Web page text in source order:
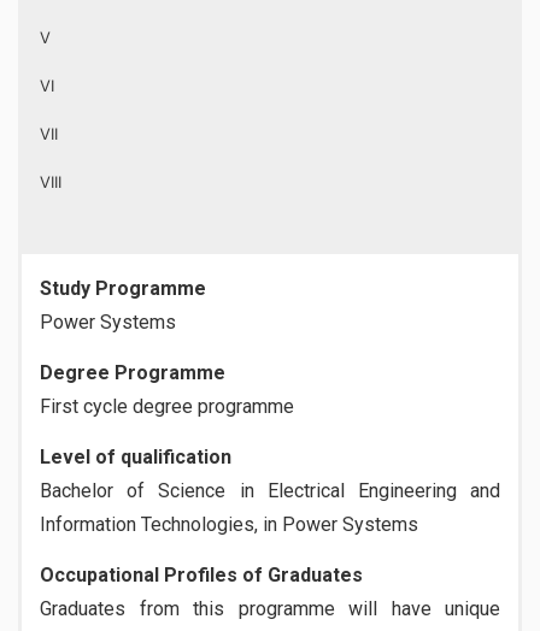
V
VI
VII
VIII
Study Programme
Power Systems
Degree Programme
First cycle degree programme
Level of qualification
Bachelor of Science in Electrical Engineering and
Information Technologies, in Power Systems
Occupational Profiles of Graduates
Graduates from this programme will have unique